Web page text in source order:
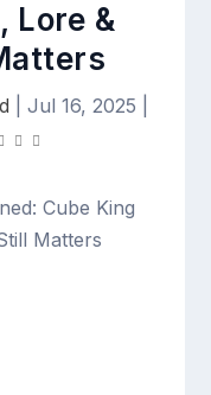
Lore &
Jul 16, 2025